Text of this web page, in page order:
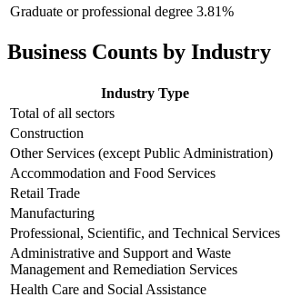
Graduate or professional degree 3.81%
Business Counts by Industry
Industry Type
Total of all sectors
Construction
Other Services (except Public Administration)
Accommodation and Food Services
Retail Trade
Manufacturing
Professional, Scientific, and Technical Services
Administrative and Support and Waste
Management and Remediation Services
Health Care and Social Assistance